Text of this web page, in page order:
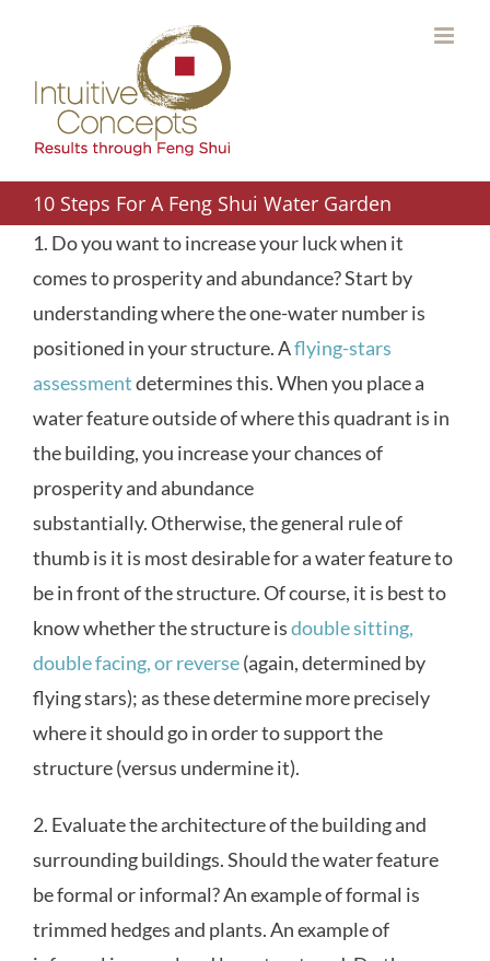
content
10 Steps For A Feng Shui Water Garden
1. Do you want to increase your luck when it
comes to prosperity and abundance? Start by
understanding where the one-water number is
positioned in your structure. Aflying-stars
assessmentdetermines this. When you place a
water feature outside of where this quadrant is in
the building, you increase your chances of
prosperity and abundance
substantially. Otherwise, the general rule of
thumb is it is most desirable for a water feature to
be in front of the structure. Of course, it is best to
know whether the structure isdouble sitting,
double facing, or reverse(again, determined by
flying stars); as these determine more precisely
where it should go in order to support the
structure (versus undermine it).
2. Evaluate the architecture of the building and
surrounding buildings. Should the water feature
be formal or informal? An example of formal is
trimmed hedges and plants. An example of